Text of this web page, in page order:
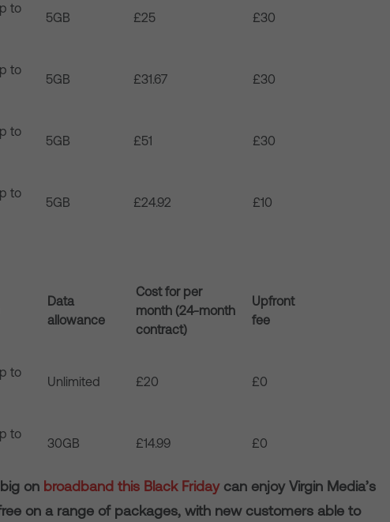
to
5GB £25 £30
to
5GB £31.67 £30
to
5GB £51 £30
to
5GB £24.92 £10
Data
allowance
Cost for per
month (24-month
contract)
Upfront
fee
to
Unlimited £20 £0
to
30GB £14.99 £0
on broadband this Black Fridaycan enjoy Virgin Media’s
on a range of packages, with new customers able to